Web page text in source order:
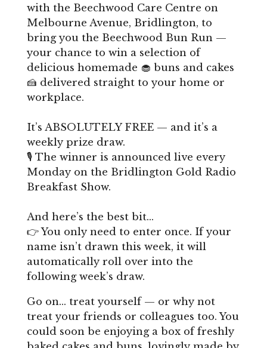
with the Beechwood Care Centre on
Melbourne Avenue, Bridlington, to
bring you the Beechwood Bun Run —
your chance to win a selection of
delicious homemade 🧁 buns and cakes
🍰 delivered straight to your home or
workplace.
It’s ABSOLUTELY FREE — and it’s a
weekly prize draw.
🎙️ The winner is announced live every
Monday on the Bridlington Gold Radio
Breakfast Show.
And here’s the best bit…
👉 You only need to enter once. If your
name isn’t drawn this week, it will
automatically roll over into the
following week’s draw.
Go on… treat yourself — or why not
treat your friends or colleagues too. You
could soon be enjoying a box of freshly